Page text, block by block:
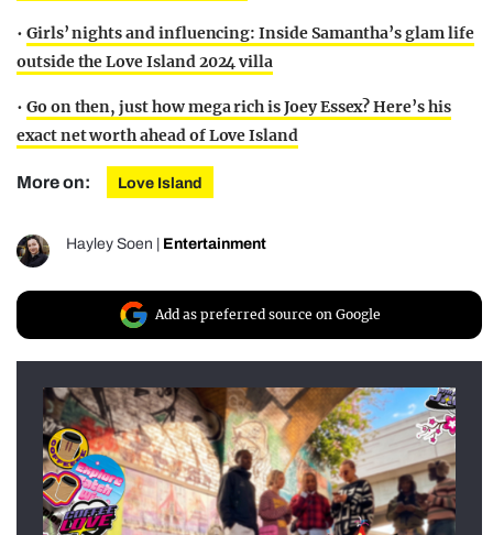
• Girls’ nights and influencing: Inside Samantha’s glam life
outside the Love Island 2024 villa
• Go on then, just how mega rich is Joey Essex? Here’s his
exact net worth ahead of Love Island
More on: Love Island
Hayley Soen Entertainment
Add as preferred source on Google